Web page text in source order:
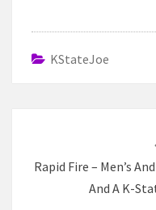
KStateJoe
Rapid Fire – Men’s
And A K-